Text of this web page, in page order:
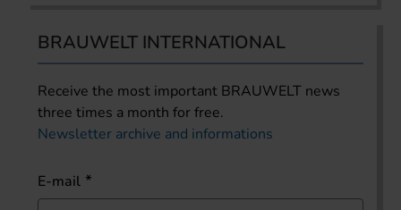
BRAUWELT INTERNATIONAL
Receive the most important BRAUWELT news
three times a month for free.
Newsletter archive and informations
E-mail